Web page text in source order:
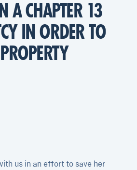
A CHAPTER 13
IN ORDER TO
us in an effort to save her